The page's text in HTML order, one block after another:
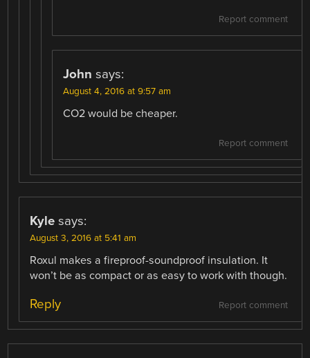
Report comment
John says:
August 4, 2016 at 9:57 am
CO2 would be cheaper.
Report comment
Kyle says:
August 3, 2016 at 5:41 am
Roxul makes a fireproof-soundproof insulation. It
won’t be as compact or as easy to work with though.
Report comment
Reply